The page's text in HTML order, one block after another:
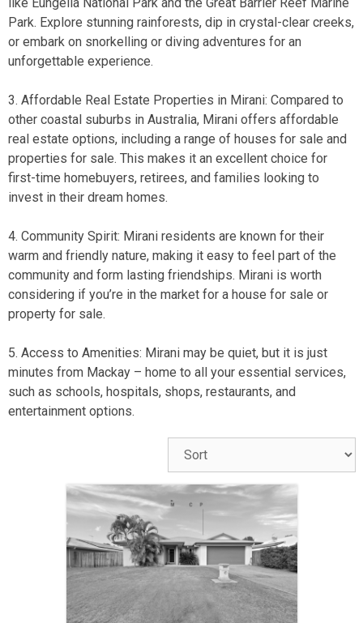
Park. Explore stunning rainforests, dip in crystal-clear creeks,
or embark on snorkelling or diving adventures for an
unforgettable experience.
3. Affordable Real Estate Properties in Mirani: Compared to
other coastal suburbs in Australia, Mirani offers affordable
real estate options, including a range of houses for sale and
properties for sale. This makes it an excellent choice for
first-time homebuyers, retirees, and families looking to
invest in their dream homes.
4. Community Spirit: Mirani residents are known for their
warm and friendly nature, making it easy to feel part of the
community and form lasting friendships. Mirani is worth
considering if you’re in the market for a house for sale or
property for sale.
5. Access to Amenities: Mirani may be quiet, but it is just
minutes from Mackay – home to all your essential services,
such as schools, hospitals, shops, restaurants, and
entertainment options.